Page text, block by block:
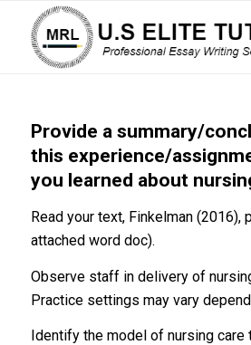
Provide a summary/
this experience/
you learned about
Read your text, Finkelman (2016),
attached word doc).
Observe staff in delivery of
Practice settings may vary
Identify the model of nursing care